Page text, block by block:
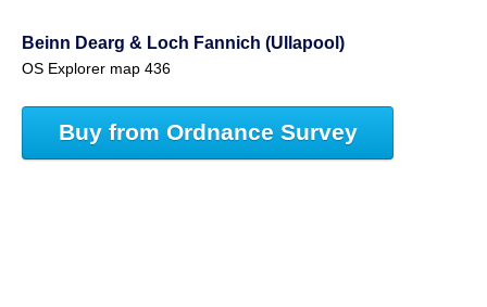
Beinn Dearg & Loch Fannich (Ullapool)
OS Explorer map 436
Buy from Ordnance Survey